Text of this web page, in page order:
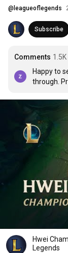
@ leagueoflegends
Subscribe
Comments 1.5K
Happy to
through.
Hwei
Legends